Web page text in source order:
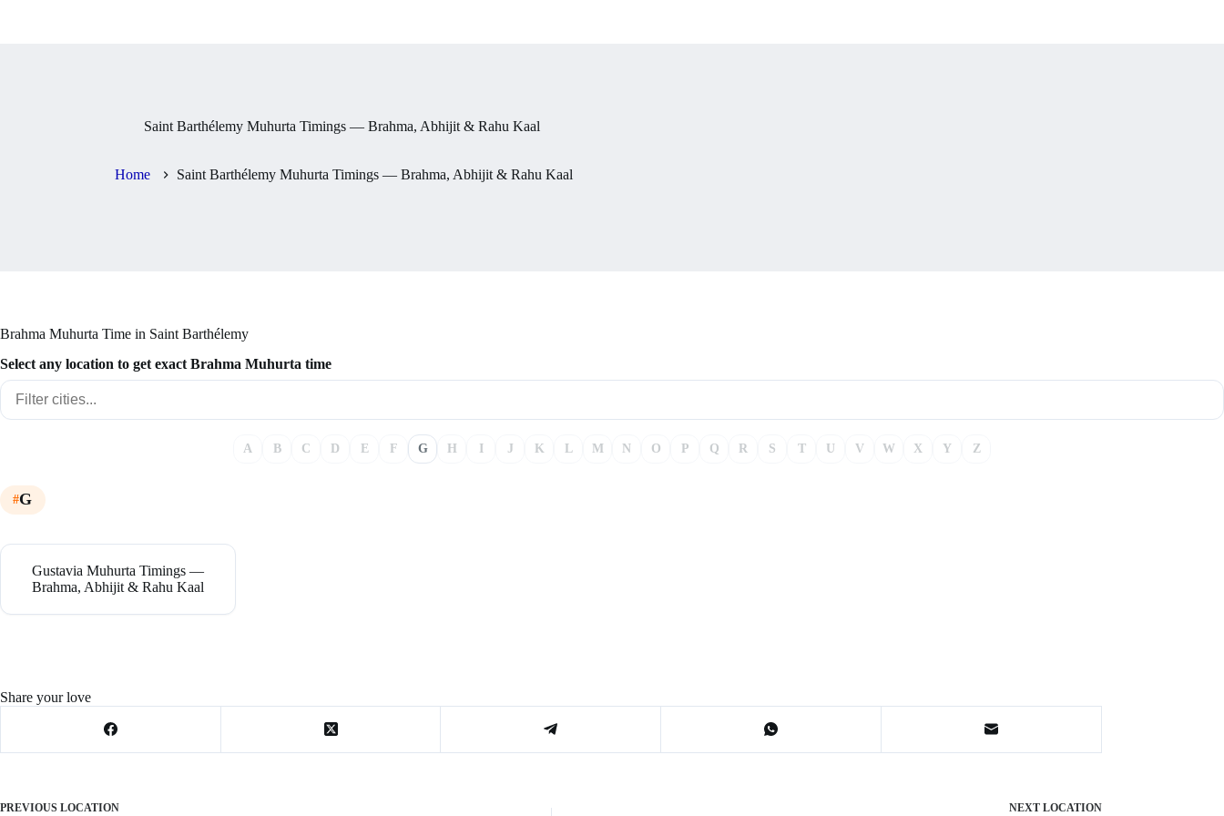
Saint Barthélemy Muhurta Timings — Brahma, Abhijit & Rahu Kaal
Home Saint Barthélemy Muhurta Timings — Brahma, Abhijit & Rahu Kaal
Brahma Muhurta Time in Saint Barthélemy
Select any location to get exact Brahma Muhurta time
A B C D E F G H I J K L M N O P Q R S T U V W X Y Z
G
Gustavia Muhurta Timings —
Brahma, Abhijit & Rahu Kaal
Share your love
PREVIOUS LOCATION NEXT LOCATION